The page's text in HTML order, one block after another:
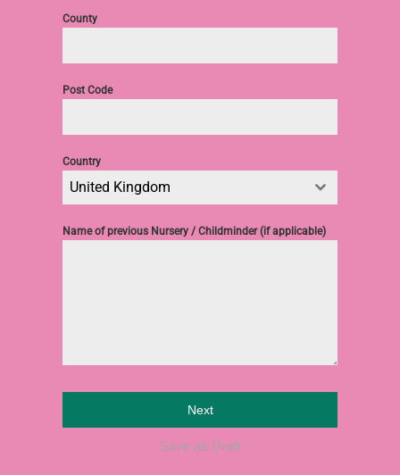
County
Post Code
Country
United Kingdom
Name of previous Nursery / Childminder (if applicable)
Save as Draft
Next